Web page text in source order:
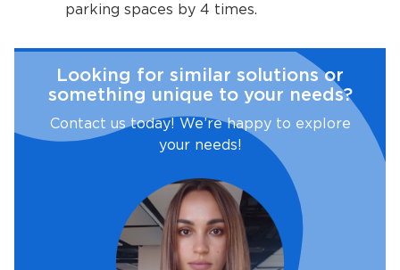
parking spaces by 4 times.
Looking for similar solutions or
something unique to your needs?
Contact us today! We’re happy to explore
your needs!